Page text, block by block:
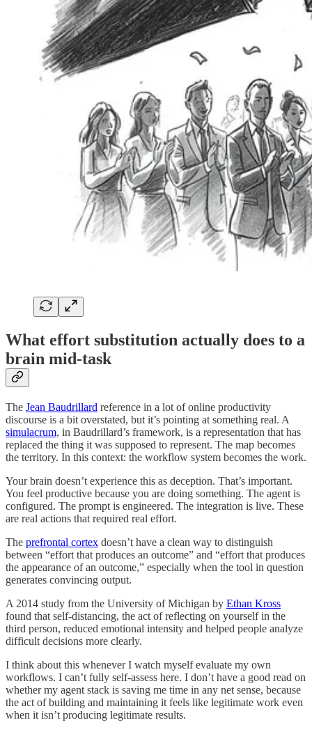
What effort substitution actually does to a
brain mid-task
The Jean Baudrillard reference in a lot of online productivity
discourse is a bit overstated, but it’s pointing at something real. A
simulacrum, in Baudrillard’s framework, is a representation that has
replaced the thing it was supposed to represent. The map becomes
the territory. In this context: the workflow system becomes the work.
Your brain doesn’t experience this as deception. That’s important.
You feel productive because you are doing something. The agent is
configured. The prompt is engineered. The integration is live. These
are real actions that required real effort.
The prefrontal cortex doesn’t have a clean way to distinguish
between “effort that produces an outcome” and “effort that produces
the appearance of an outcome,” especially when the tool in question
generates convincing output.
A 2014 study from the University of Michigan by Ethan Kross
found that self-distancing, the act of reflecting on yourself in the
third person, reduced emotional intensity and helped people analyze
difficult decisions more clearly.
I think about this whenever I watch myself evaluate my own
workflows. I can’t fully self-assess here. I don’t have a good read on
whether my agent stack is saving me time in any net sense, because
the act of building and maintaining it feels like legitimate work even
when it isn’t producing legitimate results.